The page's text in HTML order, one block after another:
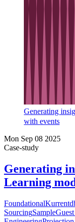
Generating
with events
Mon Sep 08 2025
Case-study
Generating
Learning
Foundational
SourcingSample